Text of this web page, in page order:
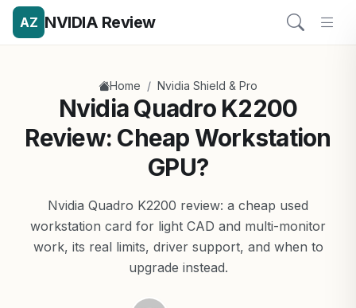
AZ NVIDIA Review
Home / Nvidia Shield & Pro
Nvidia Quadro K2200
Review: Cheap Workstation
GPU?
Nvidia Quadro K2200 review: a cheap used
workstation card for light CAD and multi-monitor
work, its real limits, driver support, and when to
upgrade instead.